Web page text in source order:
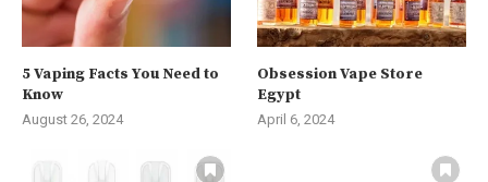
5 Vaping Facts You Need to
Know
August 26, 2024
Obsession Vape Store
Egypt
April 6, 2024